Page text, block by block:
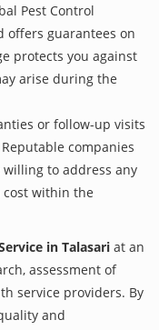
Pest Control
offers guarantees on
protects you against
arise during the
or follow-up visits
companies
to address any
within the
in Talasari at an
assessment of
service providers. By
and